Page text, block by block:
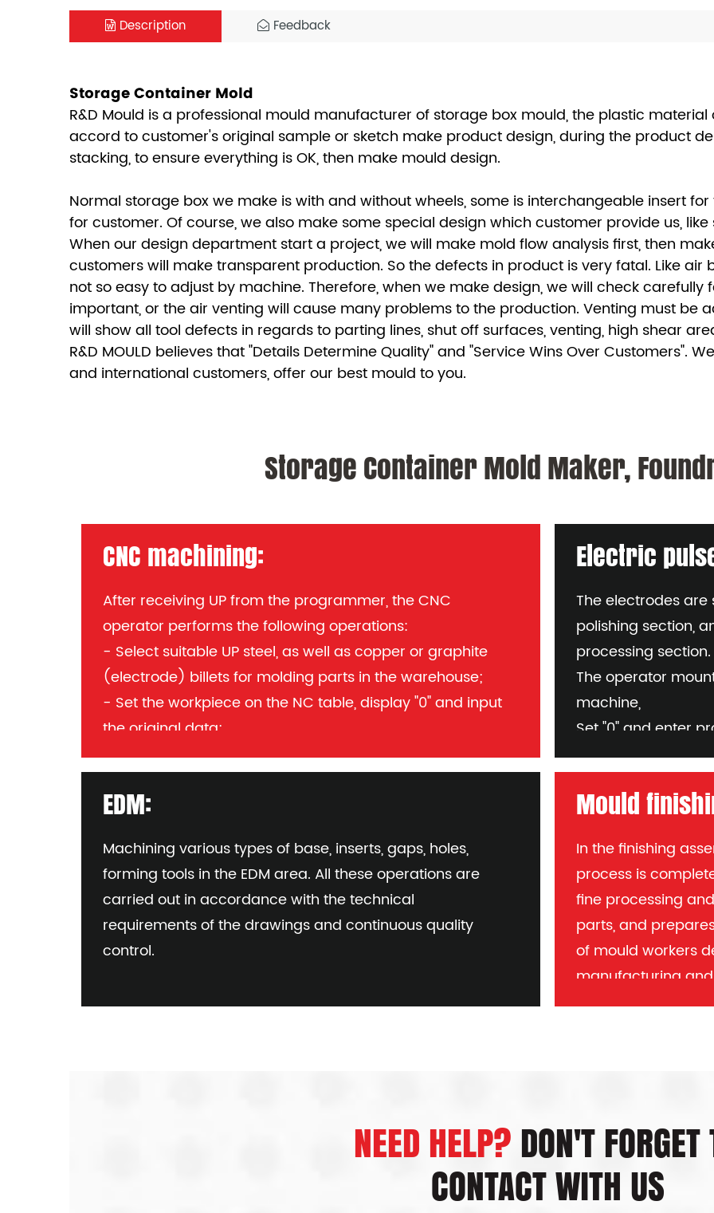
Description Feedback
Storage Container Mold
R&D Mould is a professional mould manufacturer of storage box mould, the plastic material
accord to customer's original sample or sketch make product design, during the product
stacking, to ensure everything is OK, then make mould design.
Normal storage box we make is with and without wheels, some is interchangeable insert
for customer. Of course, we also make some special design which customer provide us,
When our design department start a project, we will make mold flow analysis first, then
customers will make transparent production. So the defects in product is very fatal. Like
not so easy to adjust by machine. Therefore, when we make design, we will check carefully
important, or the air venting will cause many problems to the production. Venting must be
will show all tool defects in regards to parting lines, shut off surfaces, venting, high shear
R&D MOULD believes that "Details Determine Quality" and "Service Wins Over Customers".
and international customers, offer our best mould to you.
Storage Container Mold Maker,
CNC machining:
After receiving UP from the programmer, the CNC
operator performs the following operations:
- Select suitable UP steel, as well as copper or graphite
(electrode) billets for molding parts in the warehouse;
- Set the workpiece on the NC table, display "0" and input
the original data;
- Load the required program into the machine and check
all future details:
Mould number, part number or copper electrode number
Electric
The electrodes
polishing section,
processing section.
The operator
machine,
Set "0" and enter
needed
Requirements:
pulse machining
process to check
tools or probes.
EDM:
Machining various types of base, inserts, gaps, holes,
forming tools in the EDM area. All these operations are
carried out in accordance with the technical
requirements of the drawings and continuous quality
control.
Mould
In the finishing
process is
fine processing
parts, and
of mould workers
manufacturing
reputation of the
NEED HELP?DON'T FORGET
CONTACT WITH US